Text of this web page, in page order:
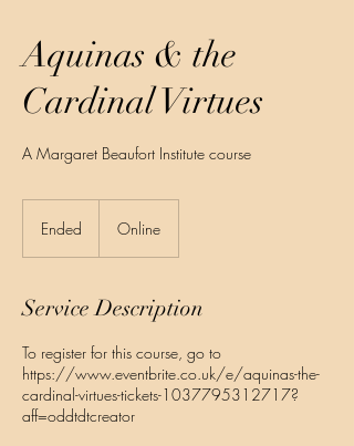
Aquinas & the
Cardinal Virtues
A Margaret Beaufort Institute course
Ended
d
Online
Service Description
To register for this course, go to
https://www.eventbrite.co.uk/e/aquinas-the-
cardinal-virtues-tickets-1037795312717?
aff=oddtdtcreator